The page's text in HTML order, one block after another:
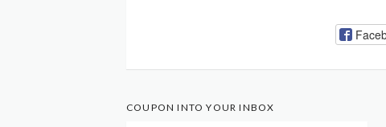
COUPON INTO YOUR INBOX